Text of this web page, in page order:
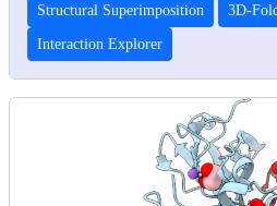
Structural Superimposition 3D-
Interaction Explorer